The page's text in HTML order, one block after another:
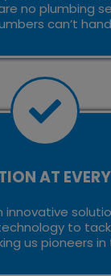
no plumbing
can’t
AT
innovative
to
us pioneers